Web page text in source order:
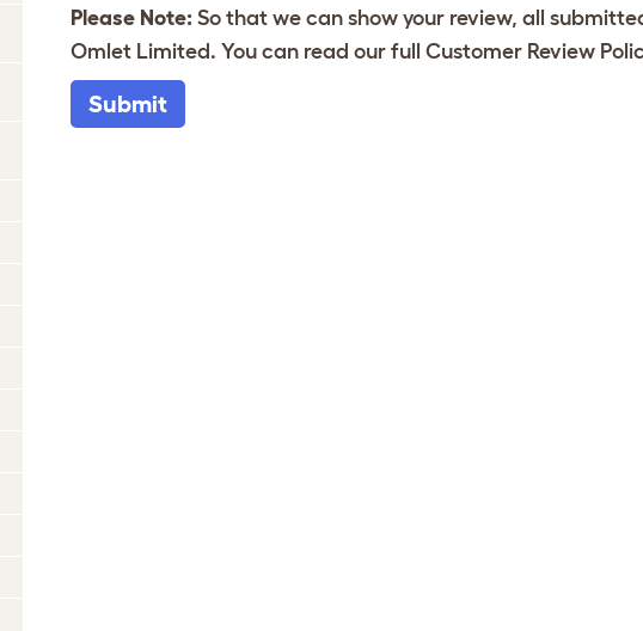
Please Note: So that we can show your review, all
Omlet Limited. You can read our full Customer Review
Submit